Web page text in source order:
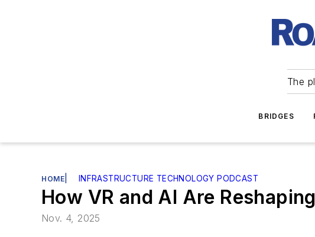
The
BRIDGES
HOME INFRASTRUCTURE TECHNOLOGY PODCAST
How VR and AI Are
Nov. 4, 2025